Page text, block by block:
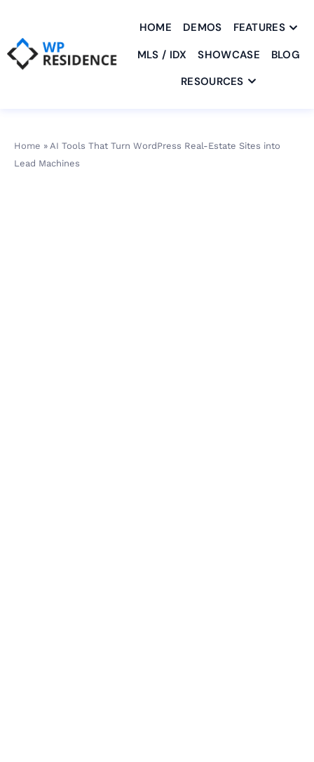
HOME DEMOS
FEATURES
MLS / IDX
SHOWCASE
BLOG
RESOURCES
Home » AI Tools That Turn WordPress Real-Estate Sites into
Lead Machines